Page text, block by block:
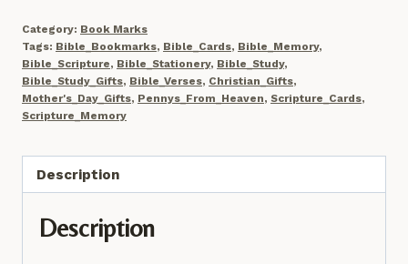
Bookmarks,
Laminated
Religious
Gift
Category: Book Marks
Tags: Bible_Bookmarks, Bible_Cards, Bible_Memory,
Bible_Scripture, Bible_Stationery, Bible_Study,
Bible_Study_Gifts, Bible_Verses, Christian_Gifts,
Mother's_Day_Gifts, Pennys_From_Heaven, Scripture_Cards,
Scripture_Memory
Description
Description